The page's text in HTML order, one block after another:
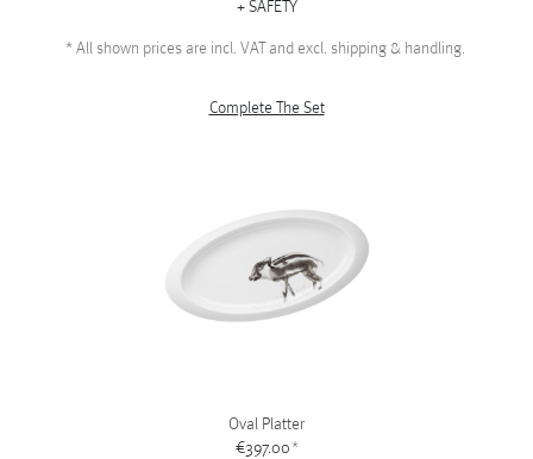
SAFETY
*All shown prices are incl. VAT and excl. shipping & handling.
Complete The Set
Oval Platter
€397.00*